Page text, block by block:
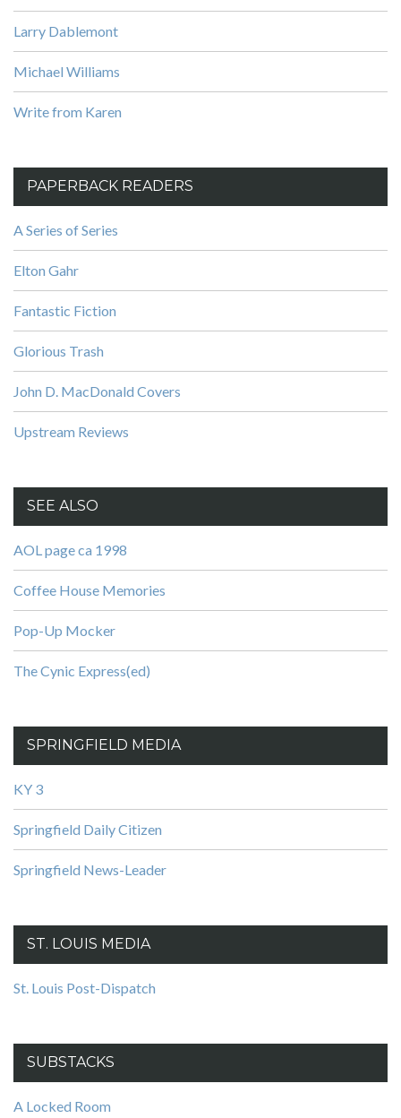
Larry Dablemont
Michael Williams
Write from Karen
PAPERBACK READERS
A Series of Series
Elton Gahr
Fantastic Fiction
Glorious Trash
John D. MacDonald Covers
Upstream Reviews
SEE ALSO
AOL page ca 1998
Coffee House Memories
Pop-Up Mocker
The Cynic Express(ed)
SPRINGFIELD MEDIA
KY 3
Springfield Daily Citizen
Springfield News-Leader
ST. LOUIS MEDIA
St. Louis Post-Dispatch
SUBSTACKS
A Locked Room